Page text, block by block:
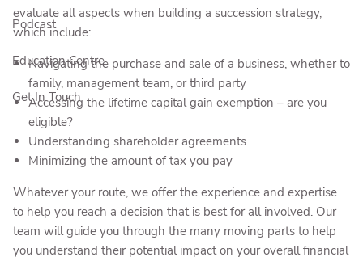
Podcast
Education Centre
Get In Touch
evaluate all aspects when building a succession strategy,
which include:
Navigating the purchase and sale of a business, whether to
family, management team, or third party
Accessing the lifetime capital gain exemption – are you
eligible?
Understanding shareholder agreements
Minimizing the amount of tax you pay
Whatever your route, we offer the experience and expertise
to help you reach a decision that is best for all involved. Our
team will guide you through the many moving parts to help
you understand their potential impact on your overall financial